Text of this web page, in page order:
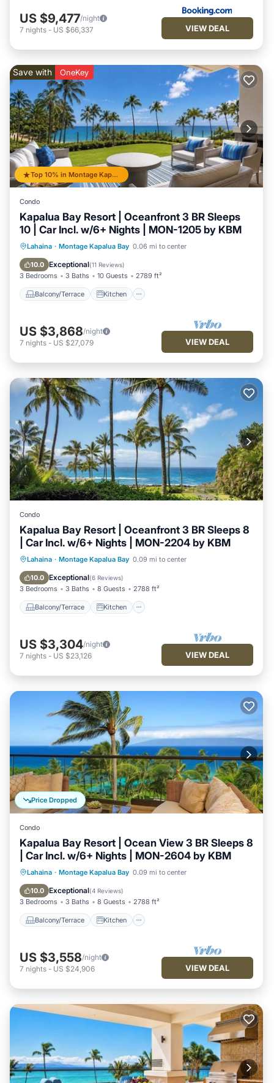
US $9,477/night
7 nights - US $66,337 VIEW DEAL
Top 10% in Montage Kapalua Bay
Save with OneKey
Condo
Kapalua Bay Resort | Oceanfront 3 BR Sleeps
10 | Car Incl. w/6+ Nights | MON-1205 by KBM
Lahaina · Montage Kapalua Bay 0.06 mi to center
10.0 Exceptional(11 Reviews)
3 Bedrooms 3 Baths 10 Guests 2789 ft²
Balcony/Terrace Kitchen
Balcony/Terrace Kitchen
Internet
Child Friendly
US $3,868/night
7 nights - US $27,079 VIEW DEAL
Condo
Kapalua Bay Resort | Oceanfront 3 BR Sleeps 8
| Car Incl. w/6+ Nights | MON-2204 by KBM
Lahaina · Montage Kapalua Bay 0.09 mi to center
10.0 Exceptional(6 Reviews)
3 Bedrooms 3 Baths 8 Guests 2788 ft²
Balcony/Terrace Kitchen
Balcony/Terrace
Kitchen
Air Conditioner
US $3,304/night
7 nights - US $23,126 VIEW DEAL
Price Dropped
Condo
Kapalua Bay Resort | Ocean View 3 BR Sleeps 8
| Car Incl. w/6+ Nights | MON-2604 by KBM
Lahaina · Montage Kapalua Bay 0.09 mi to center
10.0 Exceptional(4 Reviews)
3 Bedrooms 3 Baths 8 Guests 2788 ft²
Balcony/Terrace Kitchen
Balcony/Terrace Kitchen
Internet
Child Friendly
US $3,558/night
7 nights - US $24,906 VIEW DEAL